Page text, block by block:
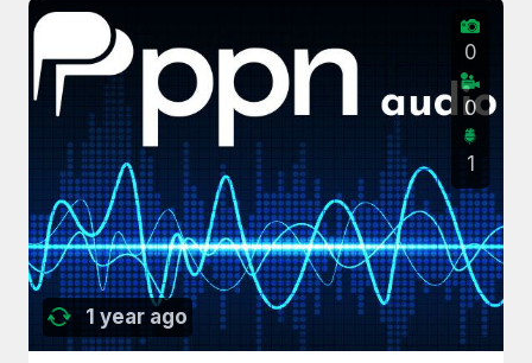
1 year ago
0
0
1